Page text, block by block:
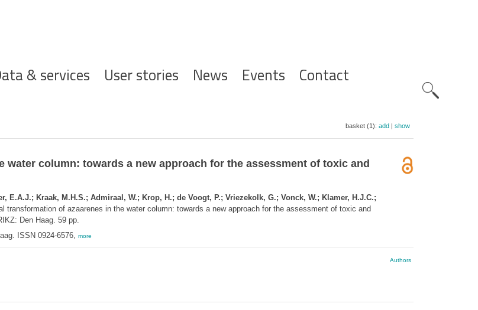
& services User stories News Events Contact
basket (1): add| show
column: towards a new approach for the assessment of toxic and
E.A.J.; Kraak, M.H.S.; Admiraal, W.; Krop, H.; de Voogt, P.; Vriezekolk, G.; Vonck, W.; Klamer, H.J.C.;
transformation of azaarenes in the water column: towards a new approach for the assessment of toxic and
Den Haag. 59 pp.
ISSN 0924-6576, more
Authors